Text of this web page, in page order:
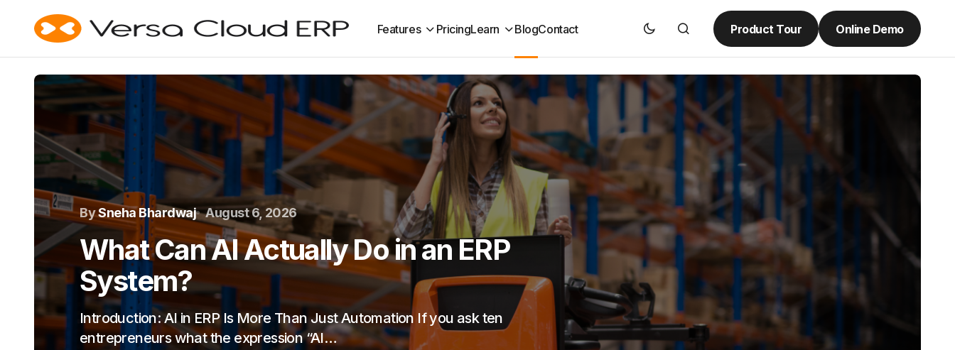
Features PricingLearn BlogContact Product Tour Online Demo
BySneha Bhardwaj August 6, 2026
What Can AI Actually Do in an ERP
System?
Introduction: AI in ERP Is More Than Just Automation If you ask ten
entrepreneurs what the expression “AI…